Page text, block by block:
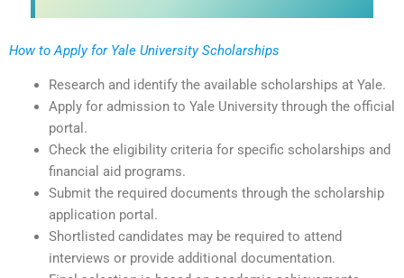
How to Apply for Yale University Scholarships
Research and identify the available scholarships at Yale.
Apply for admission to Yale University through the official
portal.
Check the eligibility criteria for specific scholarships and
financial aid programs.
Submit the required documents through the scholarship
application portal.
Shortlisted candidates may be required to attend
interviews or provide additional documentation.